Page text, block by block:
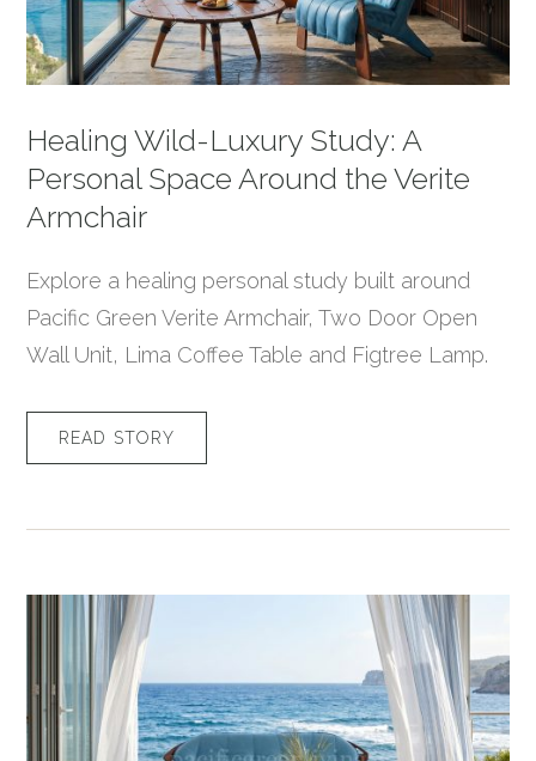
Healing Wild-Luxury Study: A
Personal Space Around the Verite
Armchair
Explore a healing personal study built around
Pacific Green Verite Armchair, Two Door Open
Wall Unit, Lima Coffee Table and Figtree Lamp.
READ STORY